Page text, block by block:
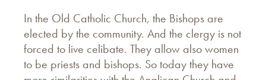
In the Old Catholic Church, the Bishops are
elected by the community. And the clergy is not
forced to live celibate. They allow also women
to be priests and bishops. So today they have